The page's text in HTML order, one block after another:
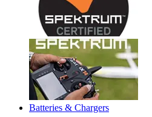
Batteries & Chargers